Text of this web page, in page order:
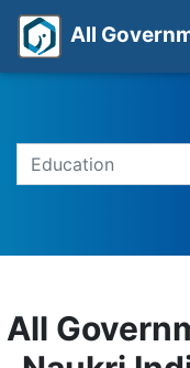
All
All